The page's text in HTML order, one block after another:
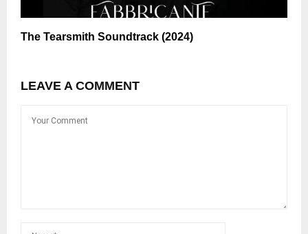
The Tearsmith Soundtrack (2024)
LEAVE A COMMENT